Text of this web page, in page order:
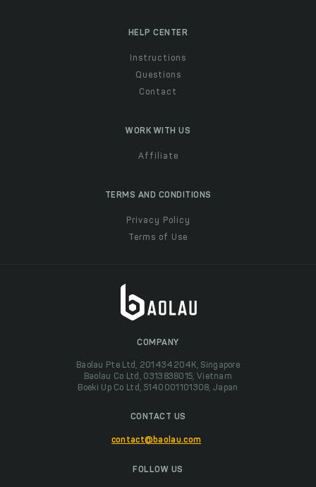
HELP CENTER
Instructions
Questions
Contact
WORK WITH US
Affiliate
TERMS AND CONDITIONS
Privacy Policy
Terms of Use
COMPANY
Baolau Pte Ltd, 201434204K, Singapore
Baolau Co Ltd, 0313838015, Vietnam
Boeki Up Co Ltd, 5140001101308, Japan
CONTACT US
contact@baolau.com
FOLLOW US